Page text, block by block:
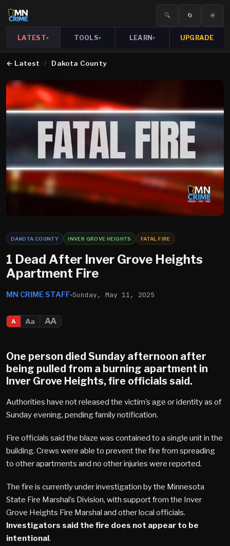
🔍 🔄 ☀️
LATEST▾ TOOLS▾ LEARN▾ UPGRADE
← Latest / Dakota County
DAKOTA COUNTY INVER GROVE HEIGHTS FATAL FIRE
1 Dead After Inver Grove Heights
Apartment Fire
MN CRIME STAFF Sunday, May 11, 2025
A Aa AA
One person died Sunday afternoon after
being pulled from a burning apartment in
Inver Grove Heights, fire officials said.
Authorities have not released the victim’s age or identity as of
Sunday evening, pending family notification.
Fire officials said the blaze was contained to a single unit in the
building. Crews were able to prevent the fire from spreading
to other apartments and no other injuries were reported.
The fire is currently under investigation by the Minnesota
State Fire Marshal’s Division, with support from the Inver
Grove Heights Fire Marshal and other local officials.
Investigators said the fire does not appear to be
intentional.